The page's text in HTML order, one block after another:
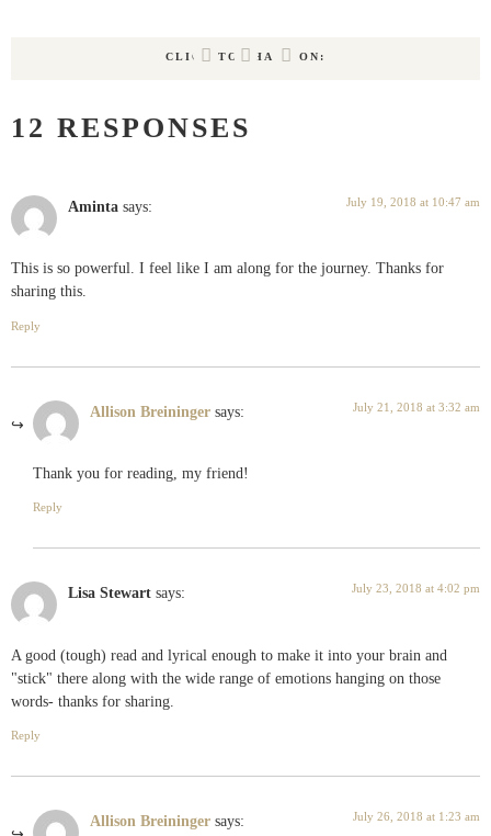
CLICK TO SHARE ON:
12 RESPONSES
Aminta says: July 19, 2018 at 10:47 am
This is so powerful. I feel like I am along for the journey. Thanks for
sharing this.
Reply
Allison Breininger says: July 21, 2018 at 3:32 am
Thank you for reading, my friend!
Reply
Lisa Stewart says: July 23, 2018 at 4:02 pm
A good (tough) read and lyrical enough to make it into your brain and
"stick" there along with the wide range of emotions hanging on those
words- thanks for sharing.
Reply
Allison Breininger says: July 26, 2018 at 1:23 am